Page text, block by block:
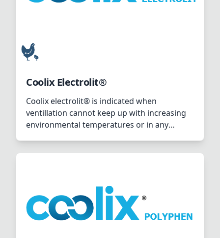
Coolix Electrolit®
Coolix electrolit® is indicated when
ventillation cannot keep up with increasing
environmental temperatures or in any